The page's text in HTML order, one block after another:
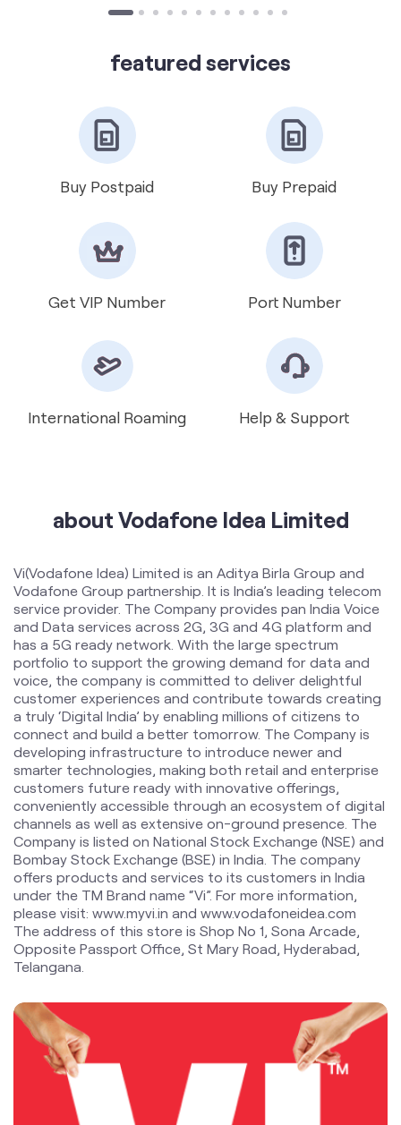
featured services
Buy Postpaid Buy Prepaid
Get VIP Number Port Number
International Roaming Help & Support
about Vodafone Idea Limited
Vi(Vodafone Idea) Limited is an Aditya Birla Group and
Vodafone Group partnership. It is India’s leading telecom
service provider. The Company provides pan India Voice
and Data services across 2G, 3G and 4G platform and
has a 5G ready network. With the large spectrum
portfolio to support the growing demand for data and
voice, the company is committed to deliver delightful
customer experiences and contribute towards creating
a truly ‘Digital India’ by enabling millions of citizens to
connect and build a better tomorrow. The Company is
developing infrastructure to introduce newer and
smarter technologies, making both retail and enterprise
customers future ready with innovative offerings,
conveniently accessible through an ecosystem of digital
channels as well as extensive on-ground presence. The
Company is listed on National Stock Exchange (NSE) and
Bombay Stock Exchange (BSE) in India. The company
offers products and services to its customers in India
under the TM Brand name “Vi”. For more information,
please visit: www.myvi.in and www.vodafoneidea.com
The address of this store is Shop No 1, Sona Arcade,
Opposite Passport Office, St Mary Road, Hyderabad,
Telangana.